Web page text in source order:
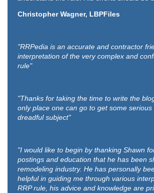
Christopher Wagner, LBPFiles
"RRPedia is an accurate and contractor
interpretation of the very complex and
rule"
"Thanks for taking the time to write the
only place one can go to get some serious
dreadful subject"
"I would like to begin by thanking Shawn
postings and education that he has been
remodeling industry. He has personally
helpful in guiding me through various
RRP rule, his advice and knowledge are